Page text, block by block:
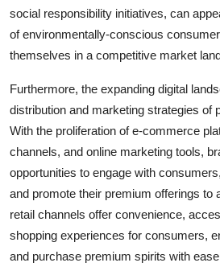
social responsibility initiatives, can
of environmentally-conscious
themselves in a competitive market
Furthermore, the expanding digital
distribution and marketing strategies of
With the proliferation of e-commerce
channels, and online marketing tools,
opportunities to engage with
and promote their premium offerings to
retail channels offer convenience,
shopping experiences for consumers,
and purchase premium spirits with